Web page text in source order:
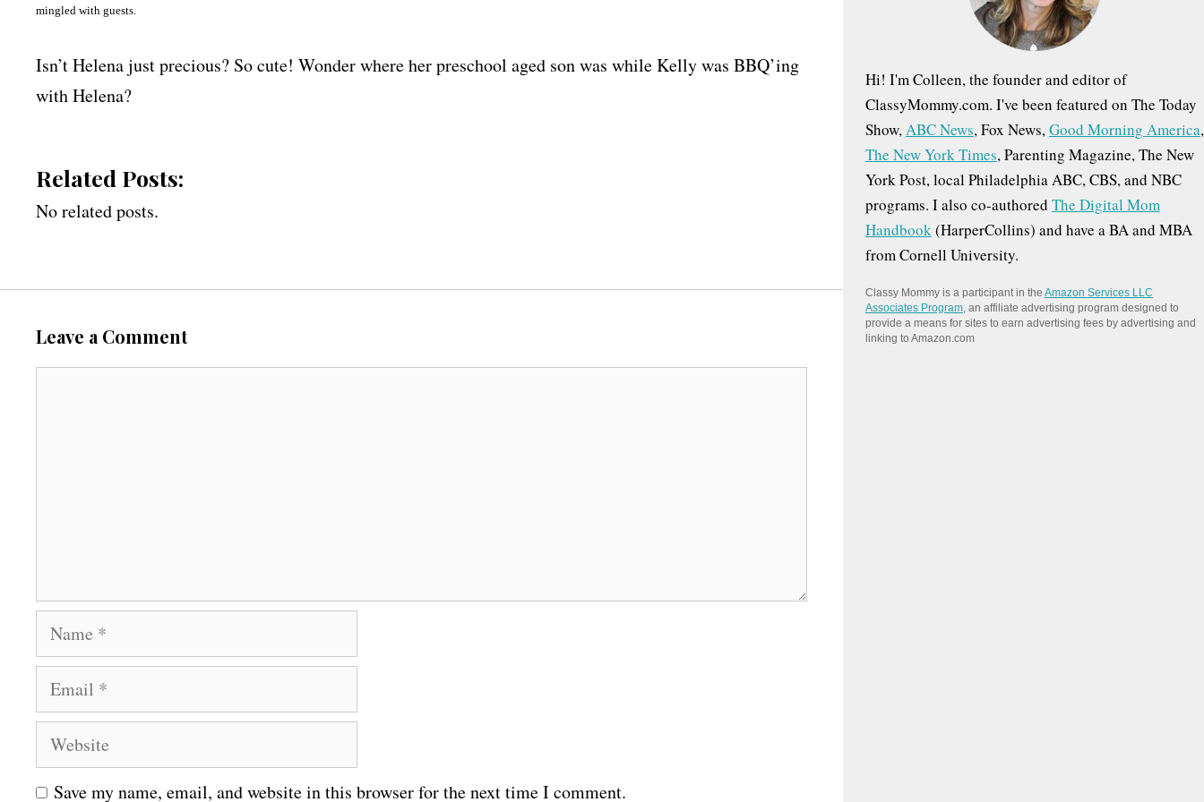
mingled with guests.
Isn’t Helena just precious? So cute! Wonder where her preschool aged son was while Kelly was BBQ’ing
with Helena?
Related Posts:
No related posts.
Leave a Comment
a
e
m
i
W
e
b Save my name, email, and website in this browser for the next time I comment.
Hi! I'm Colleen, the founder and editor of
ClassyMommy.com. I've been featured on The Today
Show,ABC News, Fox News,Good Morning America,
The New York Times, Parenting Magazine, The New
York Post, local Philadelphia ABC, CBS, and NBC
programs. I also co-authored The Digital Mom
Handbook(HarperCollins) and have a BA and MBA
from Cornell University.
Classy Mommy is a participant in the Amazon Services LLC
Associates Program, an affiliate advertising program designed to
provide a means for sites to earn advertising fees by advertising and
linking to Amazon.com